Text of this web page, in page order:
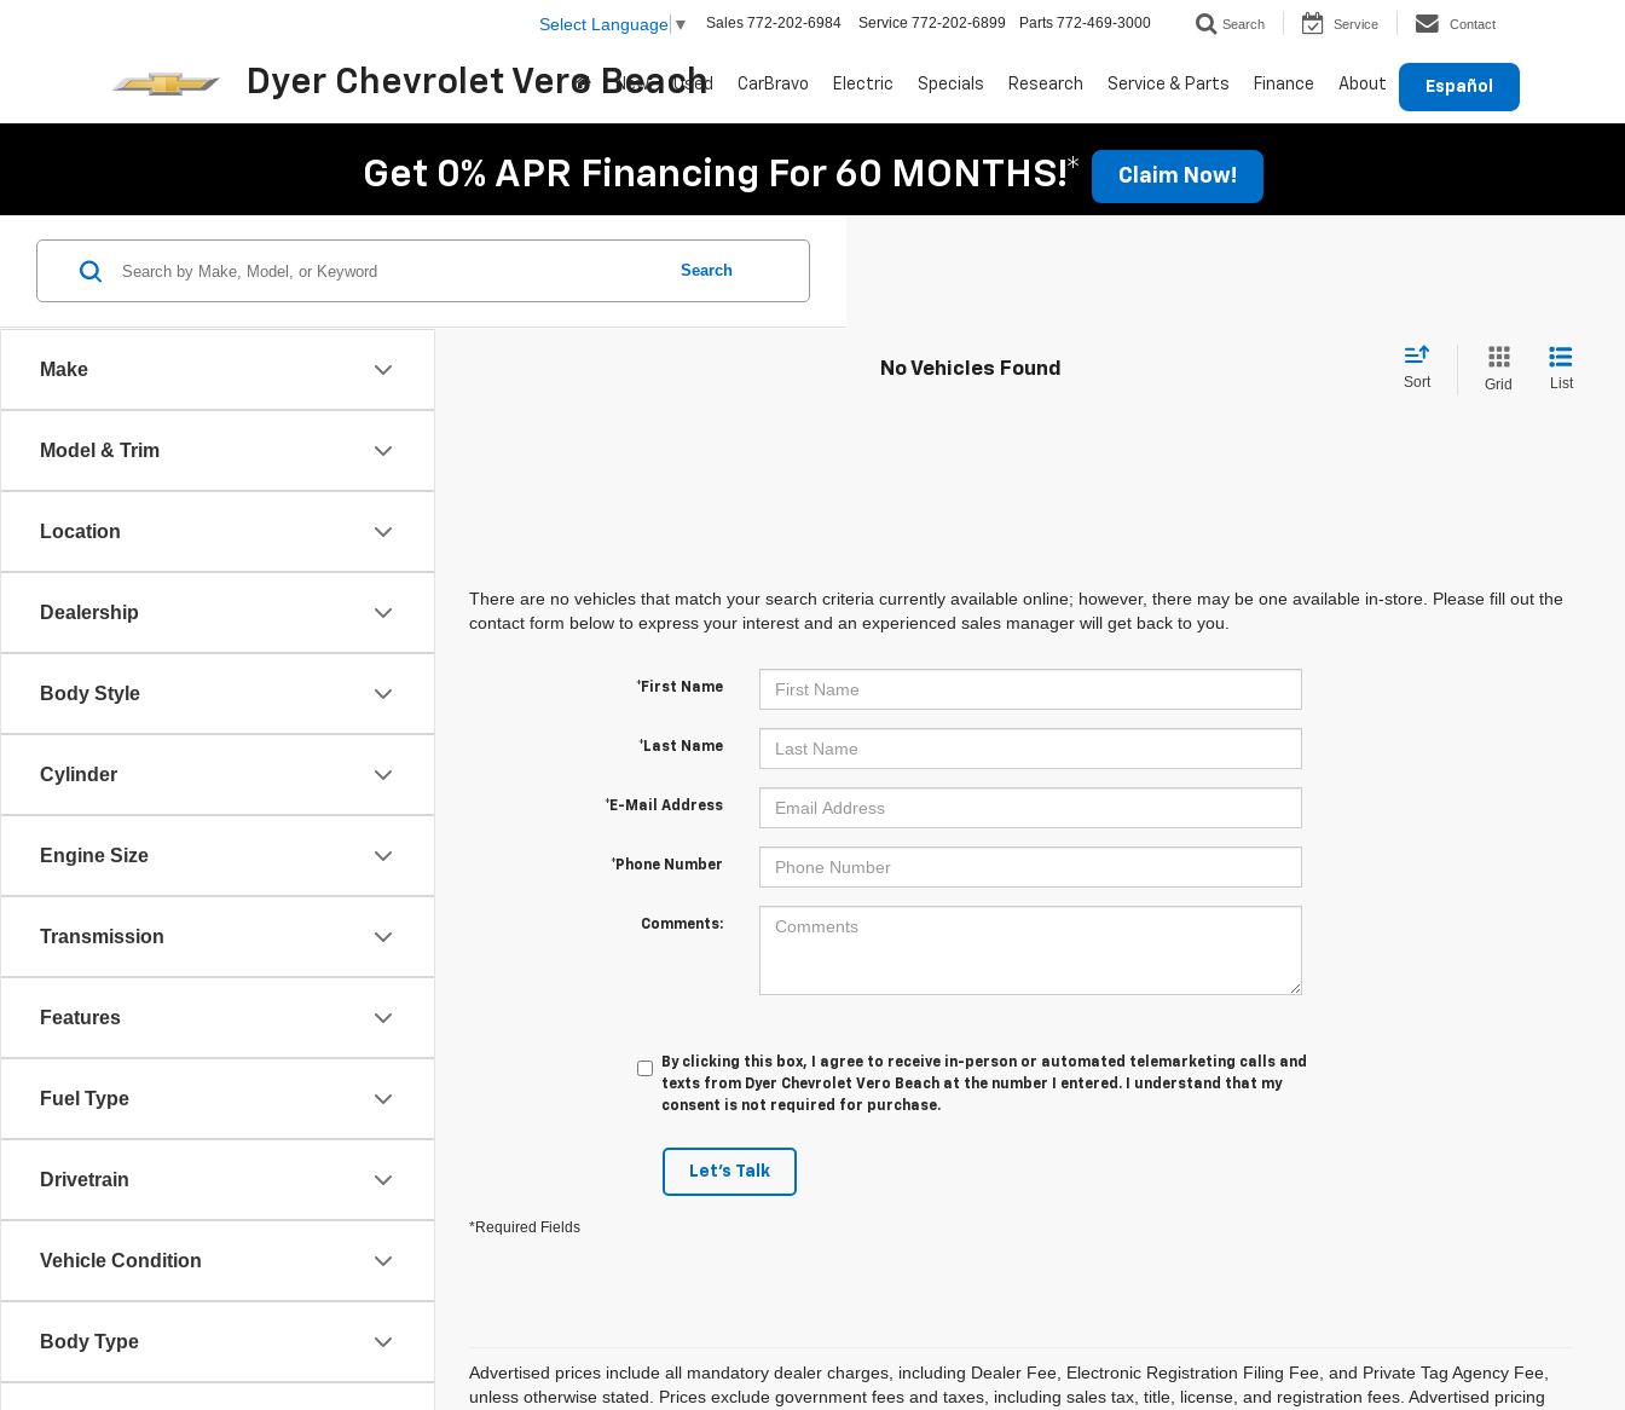
Dyer Chevrolet Vero Beach
Select Language ▼ Sales 772-202-6984 Service 772-202-6899 Parts 772-469-3000 Search Service Contact
Español
New Used CarBravo Electric Specials Research Service & Parts Finance About
Get 0% APR Financing For 60 MONTHS!* Claim Now!
Make
Model & Trim
Location
Dealership
Body Style
Cylinder
Engine Size
Transmission
Features
Fuel Type
Drivetrain
Vehicle Condition
Body Type
Search
No Vehicles Found
Sort Grid List
There are no vehicles that match your search criteria currently available online; however, there may be one available in-store. Please fill out the
contact form below to express your interest and an experienced sales manager will get back to you.
*First Name
*Last Name
*E-Mail Address
*Phone Number
Comments:
By clicking this box, I agree to receive in-person or automated telemarketing calls and
texts from Dyer Chevrolet Vero Beach at the number I entered. I understand that my
consent is not required for purchase.
Let's Talk
*Required Fields
Advertised prices include all mandatory dealer charges, including Dealer Fee, Electronic Registration Filing Fee, and Private Tag Agency Fee,
unless otherwise stated. Prices exclude government fees and taxes, including sales tax, title, license, and registration fees. Advertised pricing